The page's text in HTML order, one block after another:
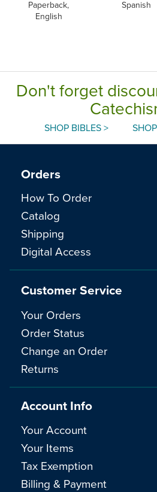
Paperback,
English
Spanish
Don't forget
SHOP BIBLES >
Orders
How To Order
Catalog
Shipping
Digital Access
Customer Service
Your Orders
Order Status
Change an Order
Returns
Account Info
Your Account
Your Items
Tax Exemption
Billing & Payment